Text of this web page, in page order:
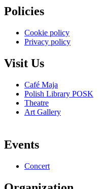
Policies
Cookie policy
Privacy policy
Visit Us
Café Maja
Polish Library POSK
Theatre
Art Gallery
Events
Concert